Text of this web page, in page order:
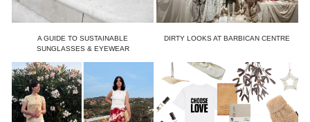
A GUIDE TO SUSTAINABLE
SUNGLASSES & EYEWEAR
DIRTY LOOKS AT BARBICAN CENTRE